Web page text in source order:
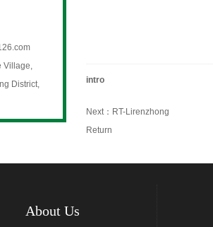
Village,
District,
intro
Next： RT-Lirenzhong
Return
About Us